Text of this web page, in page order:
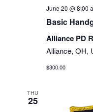
June 20 @ 8:00
Basic
Alliance PD
Alliance, OH,
$300.00
THU
25